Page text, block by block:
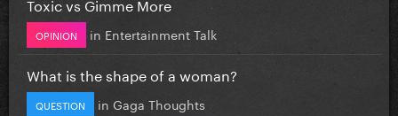
OPINION in Entertainment Talk
What is the shape of a woman?
QUESTION in Gaga Thoughts